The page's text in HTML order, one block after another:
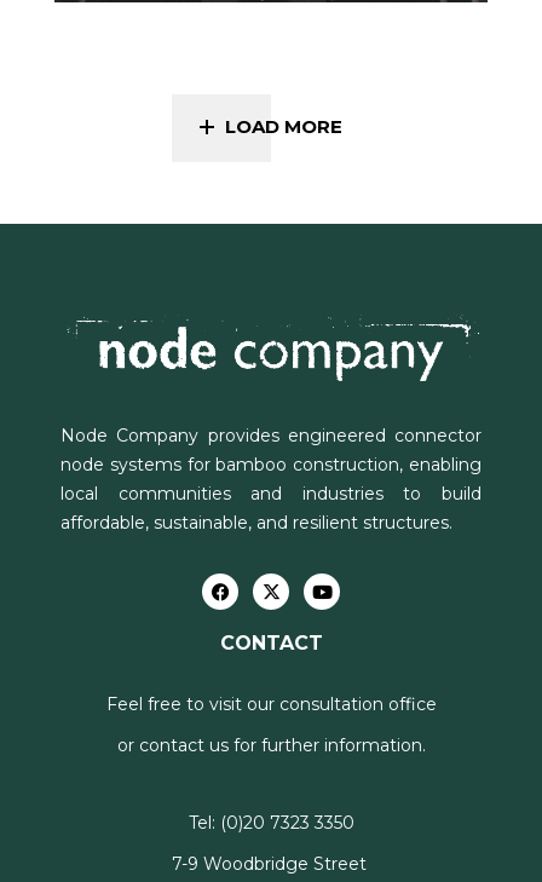
LOAD MORE
Node Company provides engineered connector
node systems for bamboo construction, enabling
local communities and industries to build
affordable, sustainable, and resilient structures.
CONTACT
Feel free to visit our consultation office
or contact us for further information.
Tel: (0)20 7323 3350
7-9 Woodbridge Street